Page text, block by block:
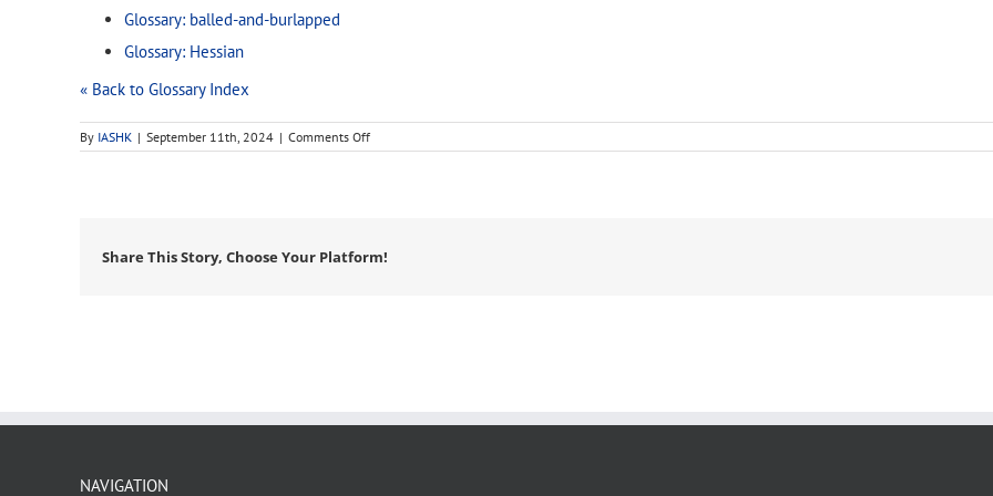
Glossary: balled-and-burlapped
Glossary: Hessian
« Back to Glossary Index
By IASHK | September 11th, 2024 | Comments Offon
burlap
Share This Story, Choose Your Platform!
NAVIGATION